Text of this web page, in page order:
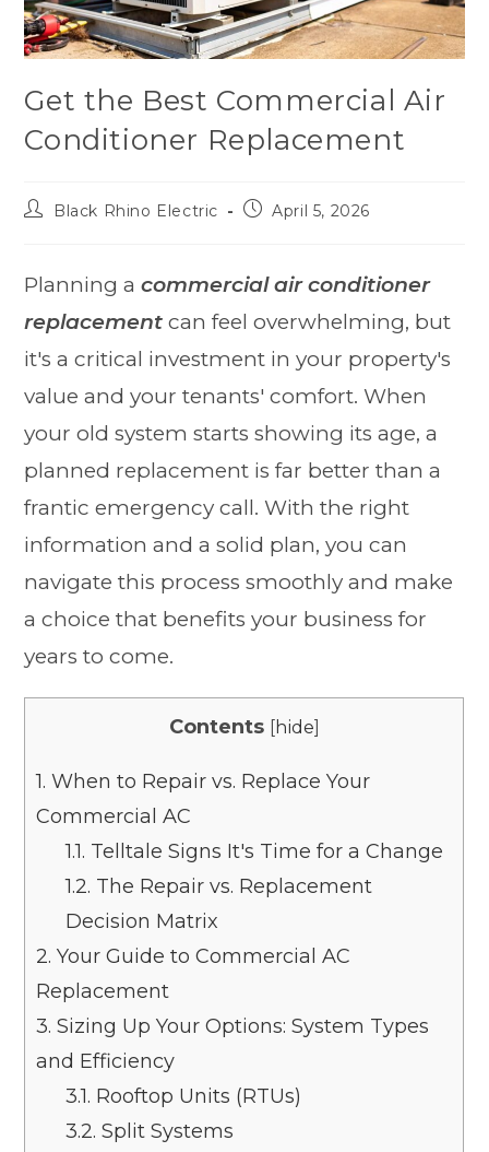
Get the Best Commercial Air
Conditioner Replacement
Black Rhino Electric April 5, 2026
Planning acommercial air conditioner
replacement can feel overwhelming, but
it's a critical investment in your property's
value and your tenants' comfort. When
your old system starts showing its age, a
planned replacement is far better than a
frantic emergency call. With the right
information and a solid plan, you can
navigate this process smoothly and make
a choice that benefits your business for
years to come.
Contents [hide]
1. When to Repair vs. Replace Your
Commercial AC
1.1. Telltale Signs It's Time for a Change
1.2. The Repair vs. Replacement
Decision Matrix
2. Your Guide to Commercial AC
Replacement
3. Sizing Up Your Options: System Types
and Efficiency
3.1. Rooftop Units (RTUs)
3.2. Split Systems